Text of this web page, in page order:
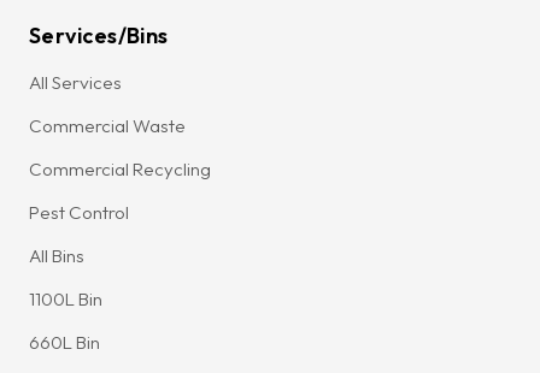
Services/Bins
All Services
Commercial Waste
Commercial Recycling
Pest Control
All Bins
1100L Bin
660L Bin